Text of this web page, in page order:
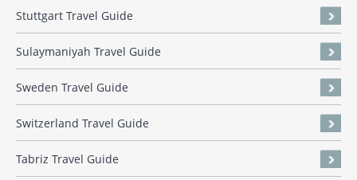
Stuttgart Travel Guide
Sulaymaniyah Travel Guide
Sweden Travel Guide
Switzerland Travel Guide
Tabriz Travel Guide